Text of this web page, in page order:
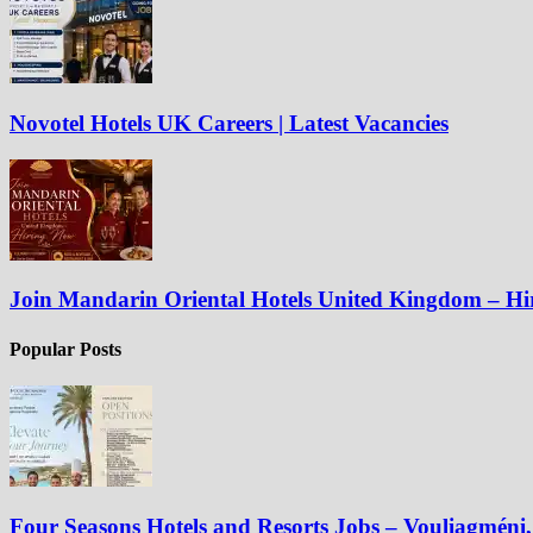
Novotel Hotels UK Careers | Latest Vacancies
Join Mandarin Oriental Hotels United Kingdom –
Popular Posts
Four Seasons Hotels and Resorts Jobs –